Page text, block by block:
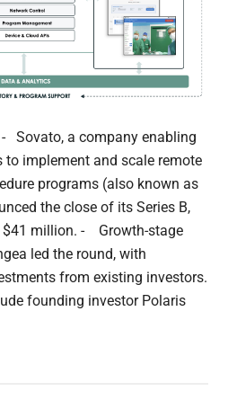
Sovato, a company enabling
implement and scale remote
programs (also known as
the close of its Series B,
million. - Growth-stage
led the round, with
from existing investors.
founding investor Polaris